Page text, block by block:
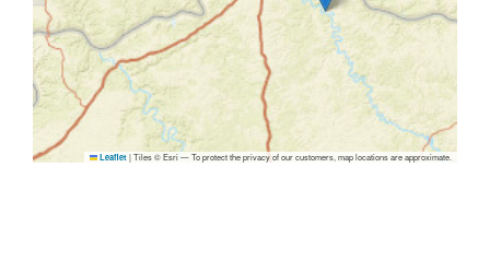
Leaflet |Tiles © Esri — To protect the privacy of our customers, map locations are approximate.